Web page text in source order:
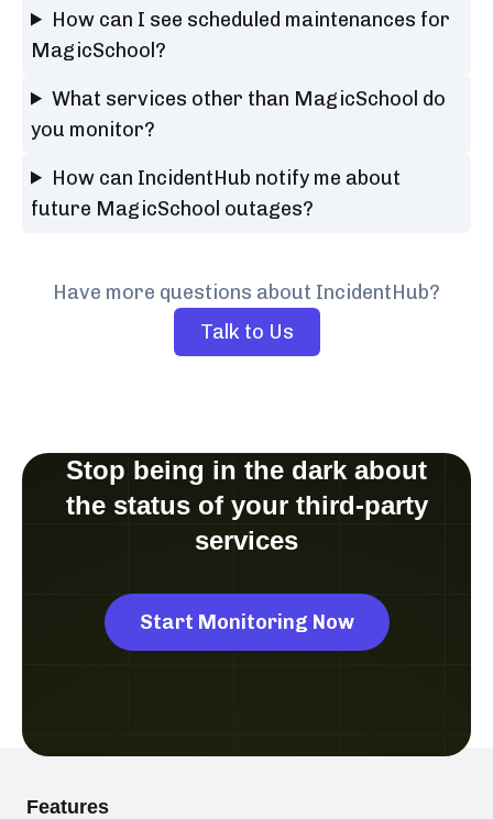
How can I see scheduled maintenances for
MagicSchool?
What services other than MagicSchool do
you monitor?
How can IncidentHub notify me about
future MagicSchool outages?
Have more questions about IncidentHub?
Talk to Us
Stop being in the dark about
the status of your third-party
services
Start Monitoring Now
Features